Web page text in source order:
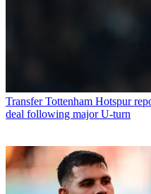
Transfer Tottenham Hotspur
deal following major U-turn